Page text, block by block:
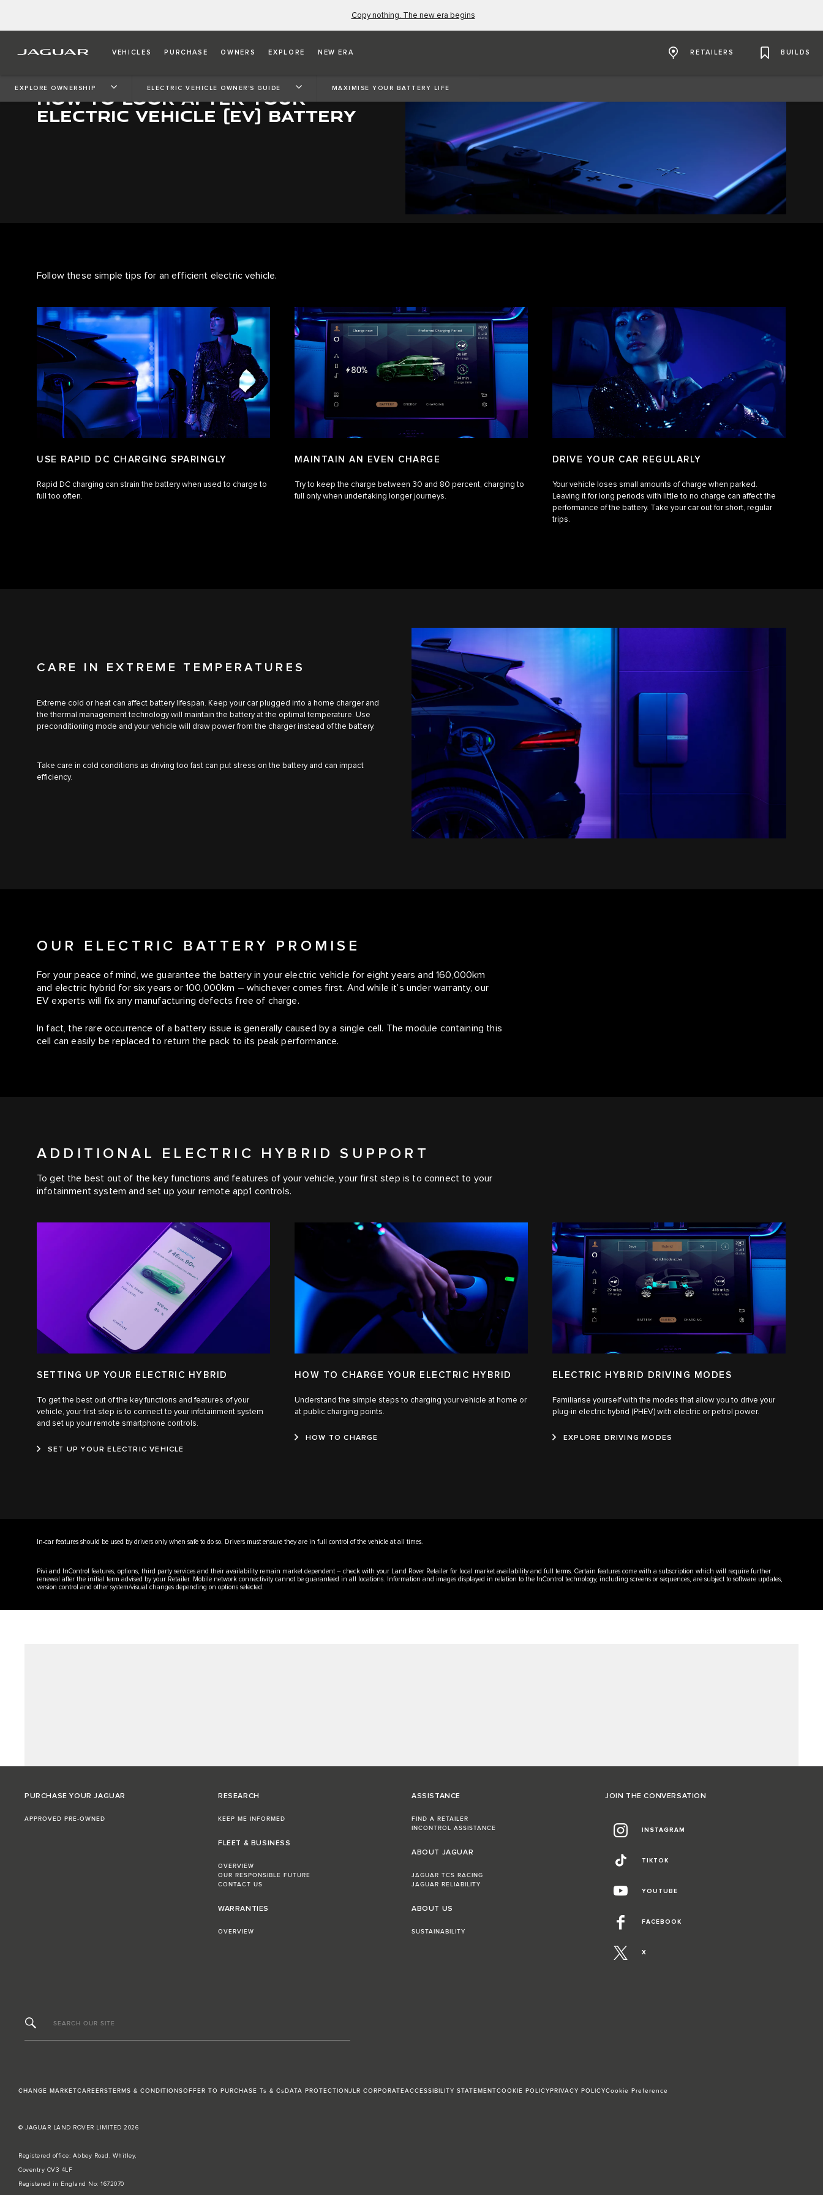
Copy nothing. The new era begins
VEHICLES PURCHASE OWNERS EXPLORE NEW ERA RETAILERS BUILDS
EXPLORE OWNERSHIP ELECTRIC VEHICLE OWNER'S GUIDE MAXIMISE YOUR BATTERY LIFE
HOW TO LOOK AFTER YOUR
ELECTRIC VEHICLE (EV) BATTERY
Follow these simple tips for an efficient electric vehicle.
USE RAPID DC CHARGING SPARINGLY
Rapid DC charging can strain the battery when used to charge to
full too often.
MAINTAIN AN EVEN CHARGE
Try to keep the charge between 30 and 80 percent, charging to
full only when undertaking longer journeys.
DRIVE YOUR CAR REGULARLY
Your vehicle loses small amounts of charge when parked.
Leaving it for long periods with little to no charge can affect the
performance of the battery. Take your car out for short, regular
trips.
CARE IN EXTREME TEMPERATURES
Extreme cold or heat can affect battery lifespan. Keep your car plugged into a home charger and
the thermal management technology will maintain the battery at the optimal temperature. Use
preconditioning mode and your vehicle will draw power from the charger instead of the battery.
Take care in cold conditions as driving too fast can put stress on the battery and can impact
efficiency.
OUR ELECTRIC BATTERY PROMISE
For your peace of mind, we guarantee the battery in your electric vehicle for eight years and 160,000km
and electric hybrid for six years or 100,000km – whichever comes first. And while it’s under warranty, our
EV experts will fix any manufacturing defects free of charge.
In fact, the rare occurrence of a battery issue is generally caused by a single cell. The module containing this
cell can easily be replaced to return the pack to its peak performance.
ADDITIONAL ELECTRIC HYBRID SUPPORT
To get the best out of the key functions and features of your vehicle, your first step is to connect to your
infotainment system and set up your remote app1 controls.
SETTING UP YOUR ELECTRIC HYBRID
To get the best out of the key functions and features of your
vehicle, your first step is to connect to your infotainment system
and set up your remote smartphone controls.
SET UP YOUR ELECTRIC VEHICLE
HOW TO CHARGE YOUR ELECTRIC HYBRID
Understand the simple steps to charging your vehicle at home or
at public charging points.
HOW TO CHARGE
ELECTRIC HYBRID DRIVING MODES
Familiarise yourself with the modes that allow you to drive your
plug-in electric hybrid (PHEV) with electric or petrol power.
EXPLORE DRIVING MODES
In-car features should be used by drivers only when safe to do so. Drivers must ensure they are in full control of the vehicle at all times.
Pivi and InControl features, options, third party services and their availability remain market dependent – check with your Land Rover Retailer for local market availability and full terms. Certain features come with a subscription which will require further
renewal after the initial term advised by your Retailer. Mobile network connectivity cannot be guaranteed in all locations. Information and images displayed in relation to the InControl technology, including screens or sequences, are subject to software updates,
version control and other system/visual changes depending on options selected.
PURCHASE YOUR JAGUAR
APPROVED PRE-OWNED
RESEARCH
KEEP ME INFORMED
FLEET & BUSINESS
OVERVIEW
OUR RESPONSIBLE FUTURE
CONTACT US
WARRANTIES
OVERVIEW
ASSISTANCE
FIND A RETAILER
INCONTROL ASSISTANCE
ABOUT JAGUAR
JAGUAR TCS RACING
JAGUAR RELIABILITY
ABOUT US
SUSTAINABILITY
JOIN THE CONVERSATION
INSTAGRAM
TIKTOK
YOUTUBE
FACEBOOK
X
SEARCH OUR SITE
CHANGE MARKETCAREERSTERMS & CONDITIONSOFFER TO PURCHASE Ts & CsDATA PROTECTIONJLR CORPORATEACCESSIBILITY STATEMENTCOOKIE POLICYPRIVACY POLICYCookie Preference
© JAGUAR LAND ROVER LIMITED 2026
Registered office: Abbey Road, Whitley,
Coventry CV3 4LF
Registered in England No: 1672070